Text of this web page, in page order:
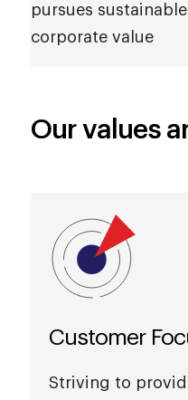
pursues
corporate value
Our values
Customer
Striving to